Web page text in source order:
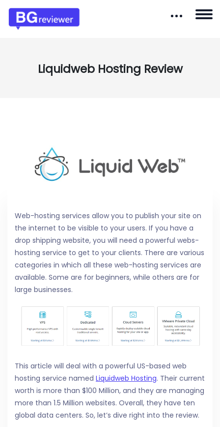
Liquidweb Hosting Review
Web-hosting services allow you to publish your site on
the internet to be visible to your users. If you have a
drop shipping website, you will need a powerful webs-
hosting service to get to your clients. There are various
categories in which all these web-hosting services are
available. Some are for beginners, while others are for
large businesses.
This article will deal with a powerful US-based web
hosting service named Liquidweb Hosting. Their current
worth is more than $100 Million, and they are managing
more than 1.5 Million websites. Overall, they have ten
global data centers. So, let’s dive right into the review.